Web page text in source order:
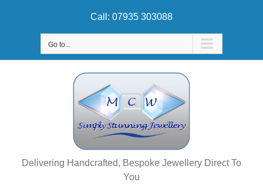
Call: 07935 303088
Go to...
Delivering Handcrafted, Bespoke Jewellery Direct To
You